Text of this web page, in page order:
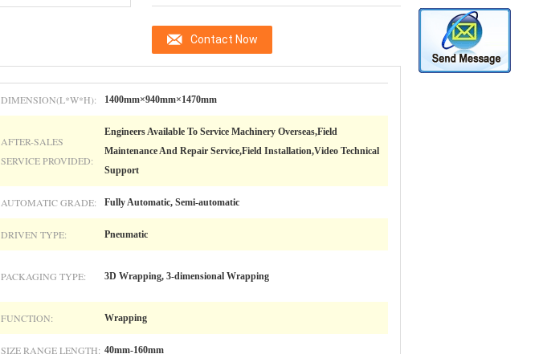
Contact Now
DIMENSION(L*W*H): 1400mm×940mm×1470mm
AFTER-SALES
SERVICE PROVIDED:
Engineers Available To Service Machinery Overseas,Field
Maintenance And Repair Service,Field Installation,Video Technical
Support
AUTOMATIC GRADE: Fully Automatic, Semi-automatic
DRIVEN TYPE: Pneumatic
PACKAGING TYPE: 3D Wrapping, 3-dimensional Wrapping
FUNCTION: Wrapping
SIZE RANGE LENGTH: 40mm-160mm